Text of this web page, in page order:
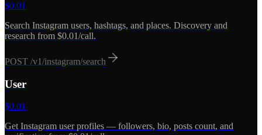
$0.01
Search Instagram users, hashtags, and places. Discovery and
research from $0.01/call.
POST /v1/instagram/search
User
$0.01
Get Instagram user profiles — followers, bio, posts count, and